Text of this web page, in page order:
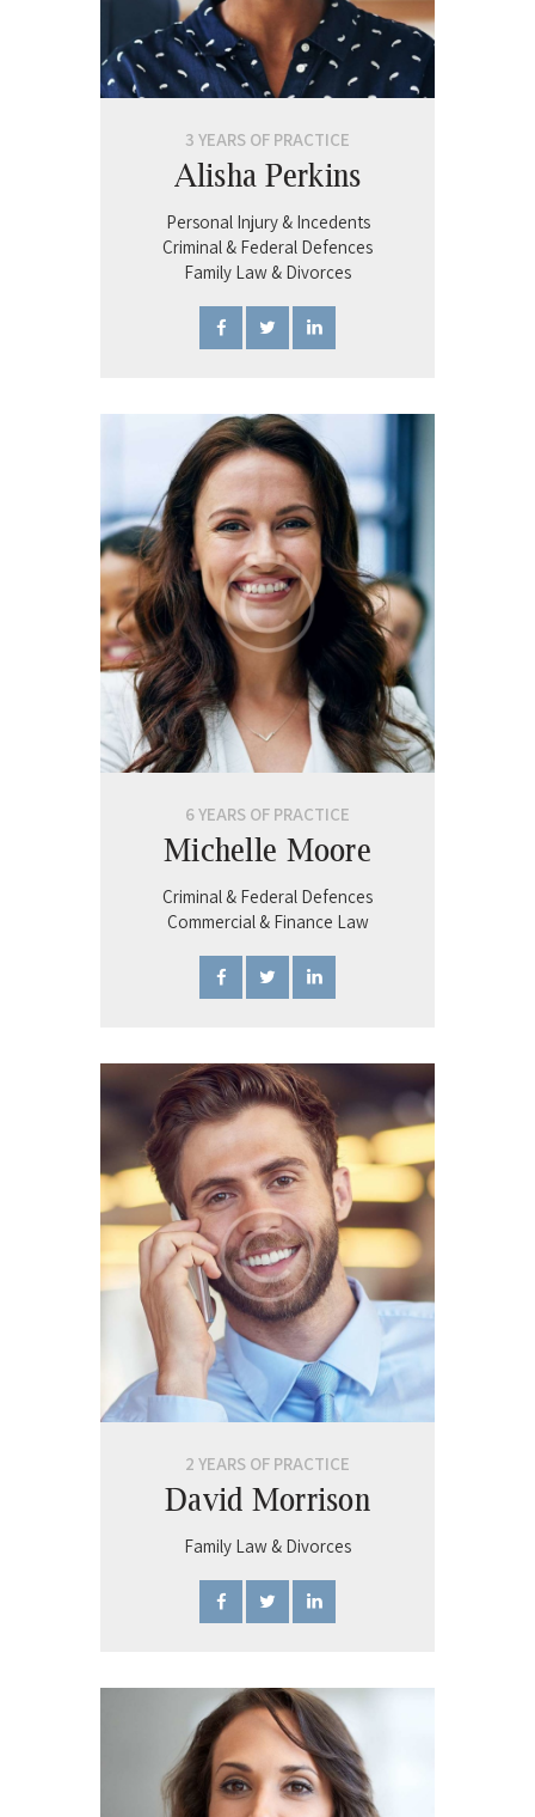
3 YEARS OF PRACTICE
Alisha Perkins
Personal Injury & Incedents
Criminal & Federal Defences
Family Law & Divorces
6 YEARS OF PRACTICE
Michelle Moore
Criminal & Federal Defences
Commercial & Finance Law
2 YEARS OF PRACTICE
David Morrison
Family Law & Divorces